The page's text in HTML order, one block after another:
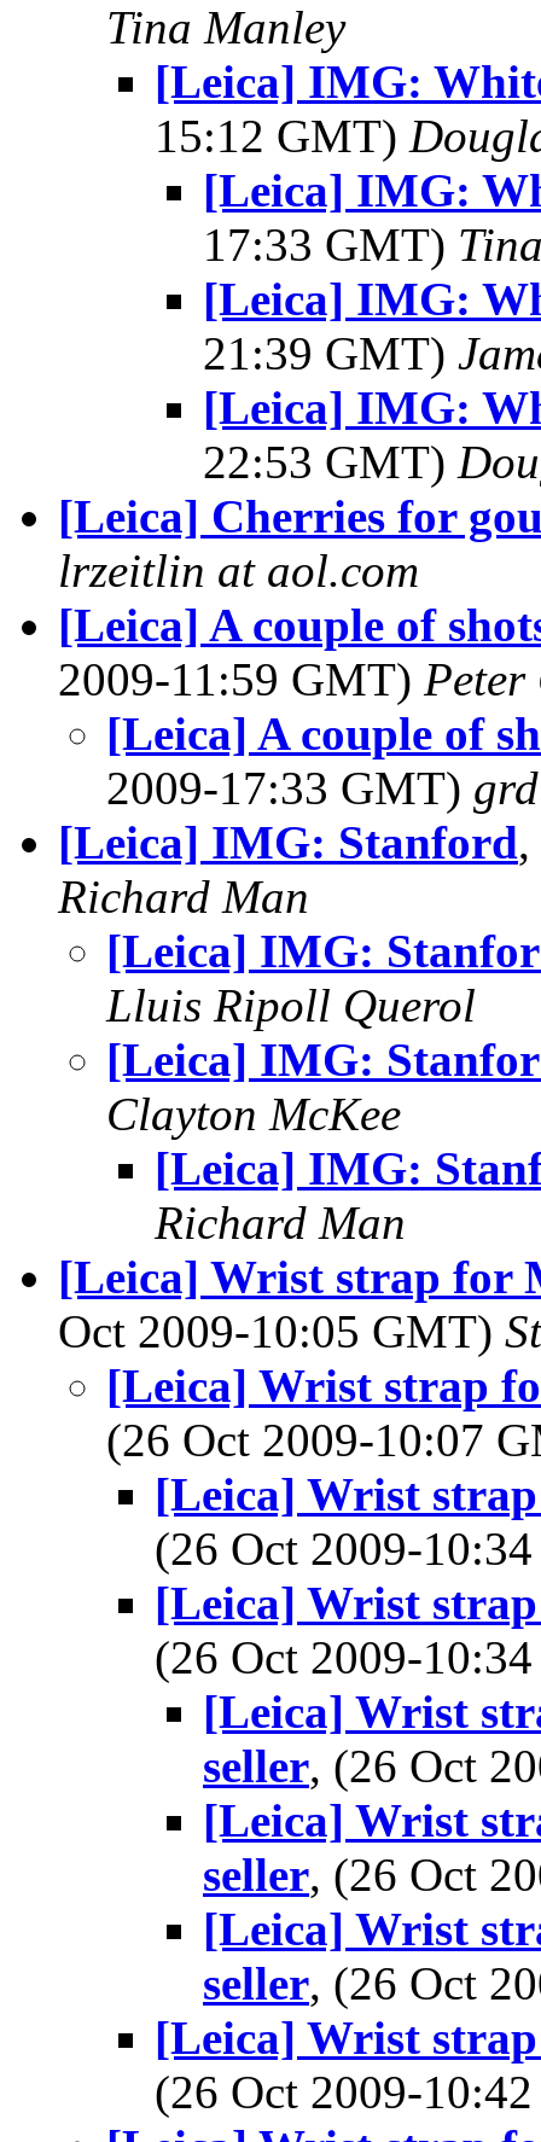
Tina Manley
[Leica] IMG:
15:12 GMT)
[Leica] IMG:
17:33 GMT)
[Leica] IMG:
21:39 GMT)
[Leica] IMG:
22:53 GMT)
[Leica] Cherries for
lrzeitlin at aol.com
[Leica] A couple of
2009-11:59 GMT) Peter
[Leica] A couple of
2009-17:33 GMT)
[Leica] IMG: Stanford
Richard Man
[Leica] IMG:
Lluis Ripoll Querol
[Leica] IMG:
Clayton McKee
[Leica] IMG:
Richard Man
[Leica] Wrist strap for
Oct 2009-10:05 GMT)
[Leica] Wrist strap
(26 Oct 2009-10:07
[Leica] Wrist
(26 Oct 2009-
[Leica] Wrist
(26 Oct 2009-
[Leica] Wrist
seller, (26 Oct
[Leica] Wrist
seller, (26 Oct
[Leica] Wrist
seller, (26 Oct
[Leica] Wrist
(26 Oct 2009-